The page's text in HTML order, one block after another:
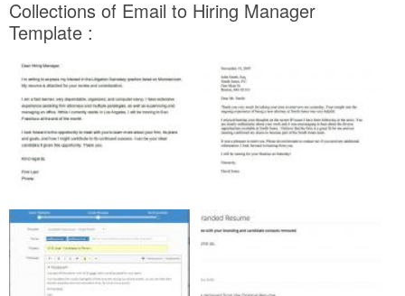
Collections of Email to Hiring Manager
Template :